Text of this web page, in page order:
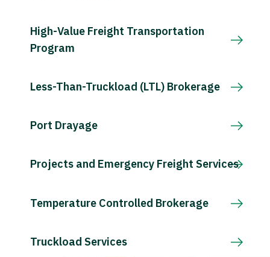
High-Value Freight Transportation
Program
Less-Than-Truckload (LTL) Brokerage
Port Drayage
Projects and Emergency Freight Services
Temperature Controlled Brokerage
Truckload Services